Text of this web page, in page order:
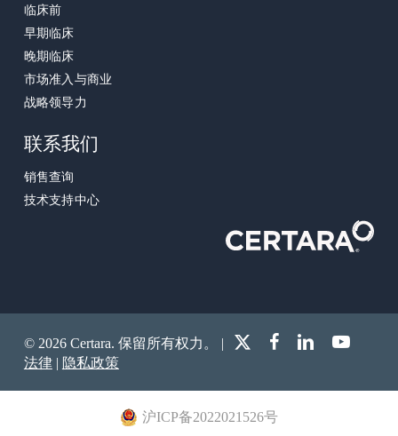
临床前
早期临床
晚期临床
市场准入与商业
战略领导力
联系我们
销售查询
技术支持中心
© 2026 Certara. 保留所有权力。 |
法律| 隐私政策
x-
facebooklinkedinyoutube
沪ICP备2022021526号